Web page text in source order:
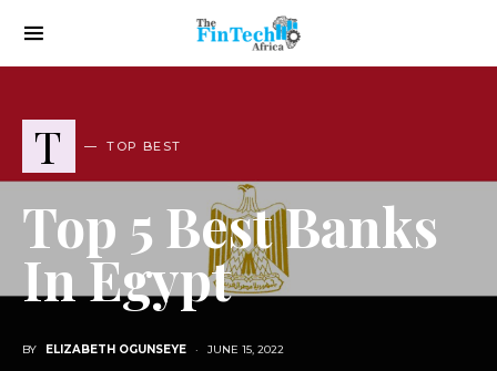
T TOP BEST
Top 5 Best Banks
In Egypt
BY ELIZABETH OGUNSEYE JUNE 15, 2022